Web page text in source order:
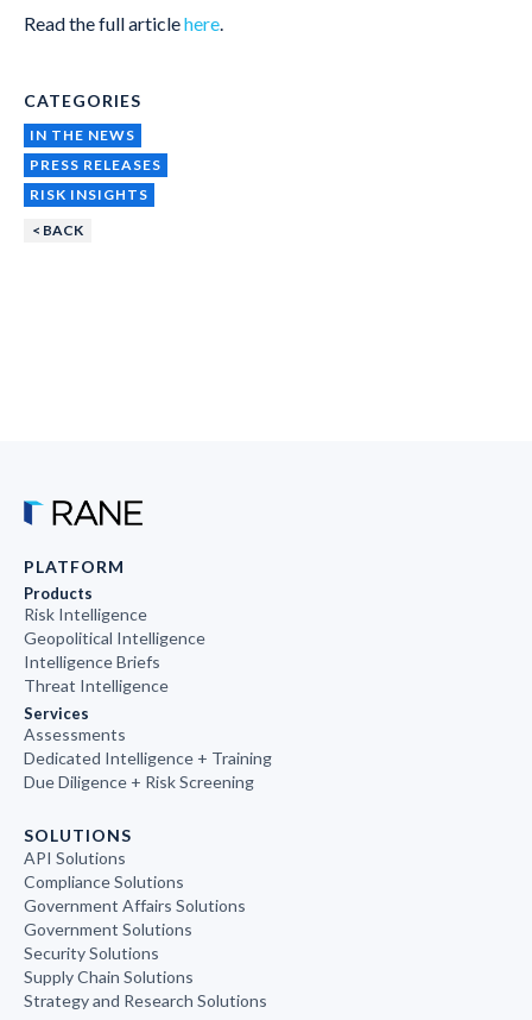
Read the full articlehere.
CATEGORIES
IN THE NEWS
PRESS RELEASES
RISK INSIGHTS
< BACK
PLATFORM
Products
Risk Intelligence
Geopolitical Intelligence
Intelligence Briefs
Threat Intelligence
Services
Assessments
Dedicated Intelligence + Training
Due Diligence + Risk Screening
SOLUTIONS
API Solutions
Compliance Solutions
Government Affairs Solutions
Government Solutions
Security Solutions
Supply Chain Solutions
Strategy and Research Solutions